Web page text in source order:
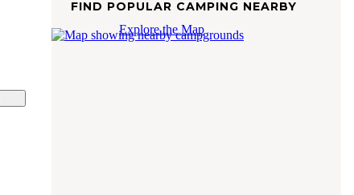
FIND POPULAR CAMPING NEARBY
Explore the Map